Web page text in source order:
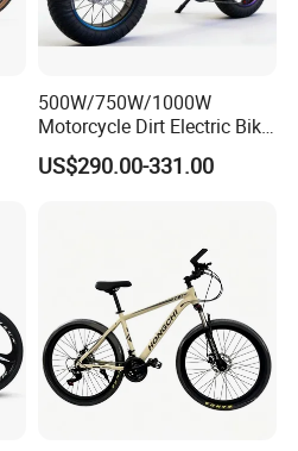
500W/750W/1000W
Motorcycle Dirt Electric Bike
20 Inch Fat Tire Ebike
Lithium Battery
US$290.00-331.00